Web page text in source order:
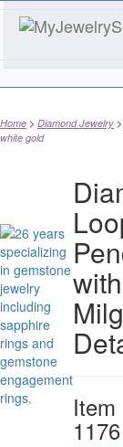
Home Diamond Jewelry
white gold
with
Item
1176